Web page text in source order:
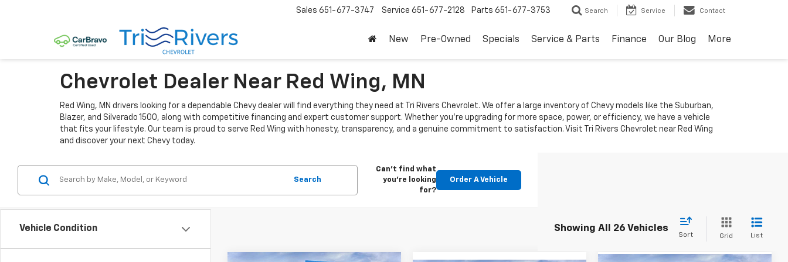
Sales 651-677-3747 Service 651-677-2128 Parts 651-677-3753 Search Service Contact
New Pre-Owned Specials Service & Parts Finance Our Blog More
Chevrolet Dealer Near Red Wing, MN
Red Wing, MN drivers looking for a dependable Chevy dealer will find everything they need at Tri Rivers Chevrolet. We offer a large inventory of Chevy models like the Suburban,
Blazer, and Silverado 1500, along with competitive financing and expert customer support. Whether you're upgrading for more space, power, or efficiency, we have a vehicle
that fits your lifestyle. Our team is proud to serve Red Wing with honesty, transparency, and a genuine commitment to satisfaction. Visit Tri Rivers Chevrolet near Red Wing
and discover your next Chevy today.
Vehicle Condition
Search
Can't find what
you're looking
for?
Order A Vehicle
Showing All 26 Vehicles
Sort Grid List